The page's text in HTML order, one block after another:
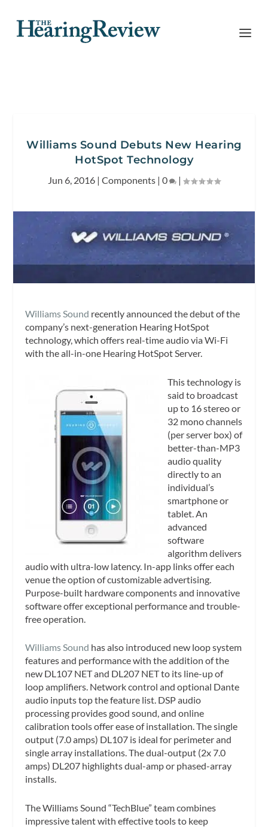
Williams Sound Debuts New Hearing
HotSpot Technology
Jun 6, 2016 | Components | 0 |
Williams Sound recently announced the debut of the
company’s next-generation Hearing HotSpot
technology, which offers real-time audio via Wi-Fi
with the all-in-one Hearing HotSpot Server.
This technology is
said to broadcast
up to 16 stereo or
32 mono channels
(per server box) of
better-than-MP3
audio quality
directly to an
individual’s
smartphone or
tablet. An
advanced
software
algorithm delivers
audio with ultra-low latency. In-app links offer each
venue the option of customizable advertising.
Purpose-built hardware components and innovative
software offer exceptional performance and trouble-
free operation.
Williams Sound has also introduced new loop system
features and performance with the addition of the
new DL107 NET and DL207 NET to its line-up of
loop amplifiers. Network control and optional Dante
audio inputs top the feature list. DSP audio
processing provides good sound, and online
calibration tools offer ease of installation. The single
output (7.0 amps) DL107 is ideal for perimeter and
single array installations. The dual-output (2x 7.0
amps) DL207 highlights dual-amp or phased-array
installs.
The Williams Sound “TechBlue” team combines
impressive talent with effective tools to keep